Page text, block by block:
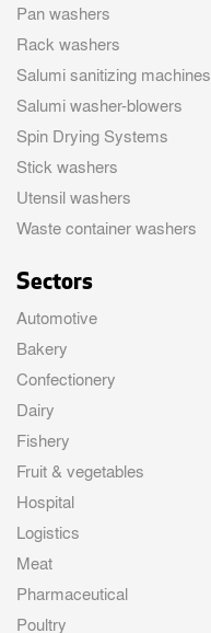
Pan washers
Rack washers
Salumi sanitizing machines
Salumi washer-blowers
Spin Drying Systems
Stick washers
Utensil washers
Waste container washers
Sectors
Automotive
Bakery
Confectionery
Dairy
Fishery
Fruit & vegetables
Hospital
Logistics
Meat
Pharmaceutical
Poultry